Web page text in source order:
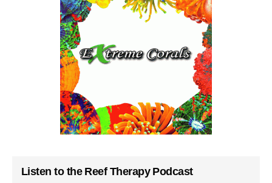
Listen to the Reef Therapy Podcast